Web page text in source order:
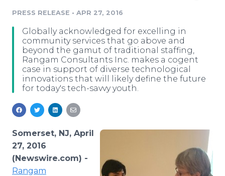
Media Pitching
Media Monitoring
Analytics
Media Room
Education
Blog
PR & Earned Media Planner
For Journalists
RSS Feeds
Support
Newsroom
Log In Sign Up
PRESS RELEASE • APR 27, 2016
Globally acknowledged for excelling in
community services that go above and
beyond the gamut of traditional staffing,
Rangam Consultants Inc. makes a cogent
case in support of diverse technological
innovations that will likely define the future
for today's tech-savvy youth.
Somerset, NJ, April
27, 2016
(Newswire.com) -
Rangam